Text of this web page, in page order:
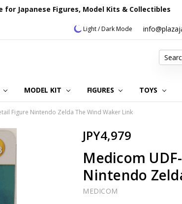
for Japanese Figures, Model Kits & Collectibles
Light / Dark Mode
MODEL KIT FIGURES TOYS
OUR CUSTOMER REVIEWS
ORDERING INFORMATION
RETURNS & REFUND POLICY
FAQ
PLAZA JAPAN BLOG
CONTACT US
ABOUT US
PRIVACY POLICY
Search
Figure Nintendo Zelda The Wind Waker Link
JPY4,979
Medicom
Nintendo
MEDICOM